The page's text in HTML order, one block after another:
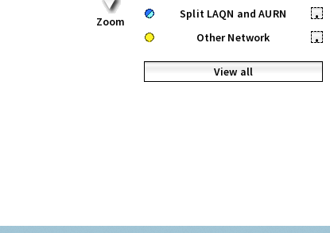
Zoom
Split LAQN and AURN
•
Other Network
•
View all